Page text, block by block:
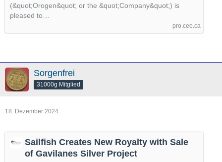
(&quot;Orogen&quot; or the &quot;Company&quot;) is
pleased to…
pro.ceo.ca
Sorgenfrei
31000g Mitglied
18. Dezember 2024
Sailfish Creates New Royalty with Sale
of Gavilanes Silver Project